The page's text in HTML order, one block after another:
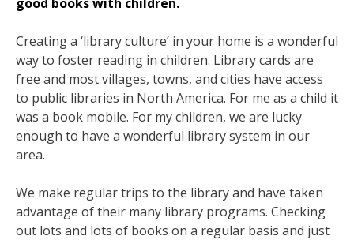
Creating a ‘library culture’ in your home is a wonderful
way to foster reading in children. Library cards are
free and most villages, towns, and cities have access
to public libraries in North America. For me as a child it
was a book mobile. For my children, we are lucky
enough to have a wonderful library system in our
area.
We make regular trips to the library and have taken
advantage of their many library programs. Checking
out lots and lots of books on a regular basis and just